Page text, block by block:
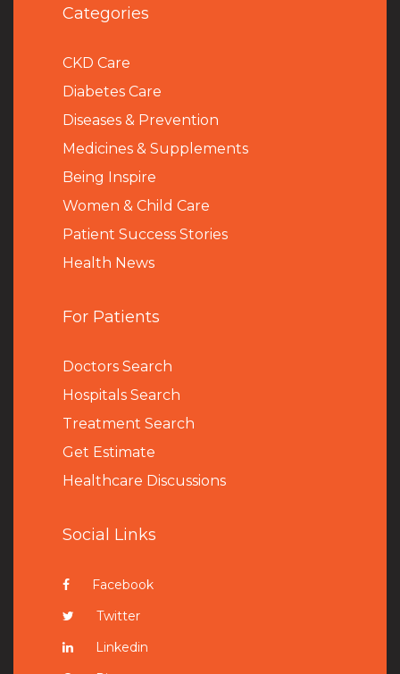
Categories
CKD Care
Diabetes Care
Diseases & Prevention
Medicines & Supplements
Being Inspire
Women & Child Care
Patient Success Stories
Health News
For Patients
Doctors Search
Hospitals Search
Treatment Search
Get Estimate
Healthcare Discussions
Social Links
Facebook
Twitter
Linkedin